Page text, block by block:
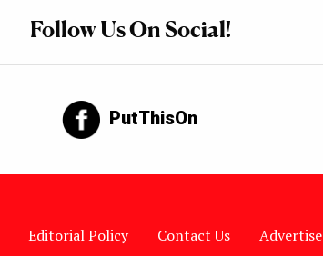
Follow Us On Social!
PutThisOn
Editorial Policy Contact Us Advertise